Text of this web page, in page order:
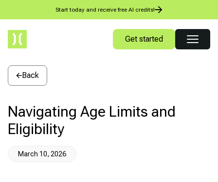
Start today and receive free AI credits!
Get started
Back
Navigating Age Limits and
Eligibility
March 10, 2026